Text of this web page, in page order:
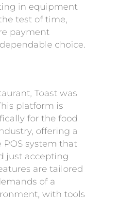
in equipment
test of time,
payment
choice.
Toast was
platform is
for the food
offering a
POS system that
just accepting
are tailored
of a
with tools